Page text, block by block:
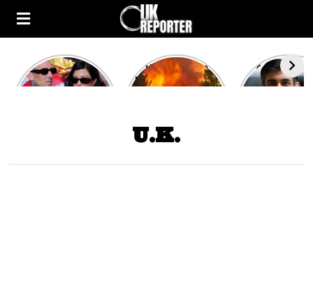
Kourtney
Kardashian and
Heatwave in
Europe: National
ravaged by
wildfires
After the
heated
U.K.